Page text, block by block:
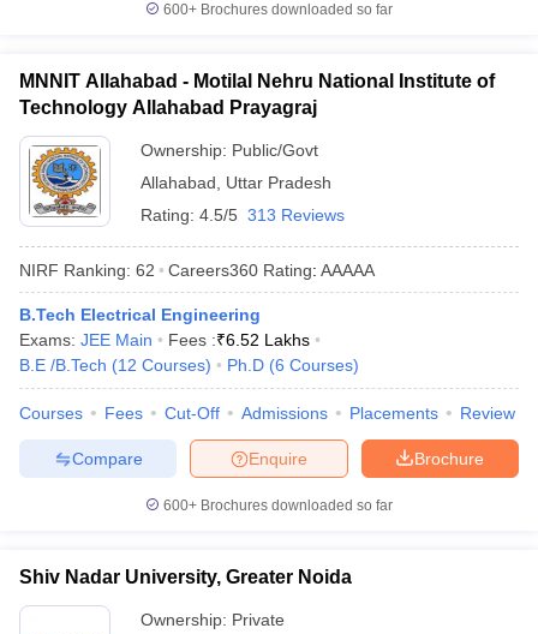
600+ Brochures downloaded so far
MNNIT Allahabad - Motilal Nehru National Institute of
Technology Allahabad Prayagraj
Ownership: Public/Govt
Allahabad
Uttar Pradesh
Rating: 4.5/5 313 Reviews
NIRF Ranking: 62 Careers360 Rating: AAAAA
B.Tech Electrical Engineering
Exams: JEE Main Fees :₹6.52 Lakhs
B.E /B.Tech (12 Courses) Ph.D (6 Courses)
Courses Fees Cut-Off Admissions Placements Review
Brochure
Enquire
Compare
600+ Brochures downloaded so far
Shiv Nadar University, Greater Noida
Ownership: Private